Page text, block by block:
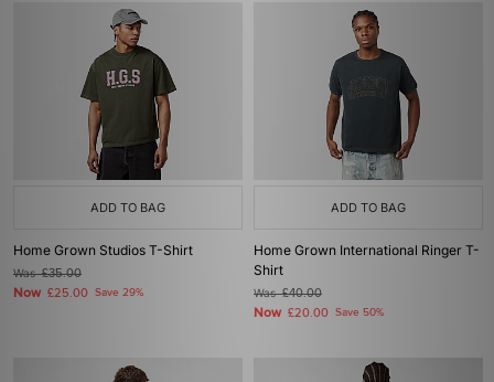
ADD TO BAG
Home Grown Studios T-Shirt
Was£35.00
Now £25.00 Save 29%
ADD TO BAG
Home Grown International Ringer T-
Shirt
Was£40.00
Now £20.00 Save 50%